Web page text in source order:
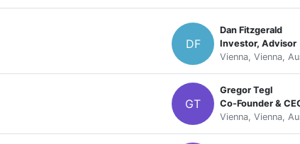
DF
Dan Fitzgerald
Investor, Advisor
Vienna, Vienna,
GT
Gregor Tegl
Co-Founder &
Vienna, Vienna,